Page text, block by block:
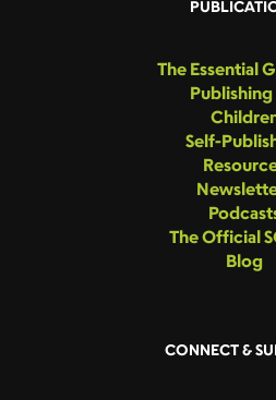
The Essential
Self-
The Official
Blog
CONNECT &